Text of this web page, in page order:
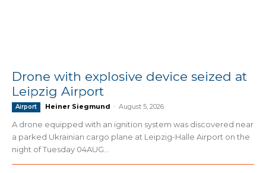
Drone with explosive device seized at
Leipzig Airport
Airport Heiner Siegmund - August 5, 2026
A drone equipped with an ignition system was discovered near
a parked Ukrainian cargo plane at Leipzig-Halle Airport on the
night of Tuesday 04AUG...